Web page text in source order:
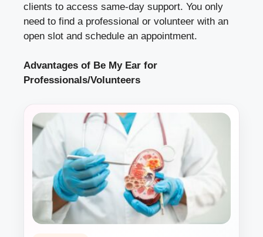
clients to access same-day support. You only
need to find a professional or volunteer with an
open slot and schedule an appointment.
Advantages of Be My Ear for
Professionals/Volunteers